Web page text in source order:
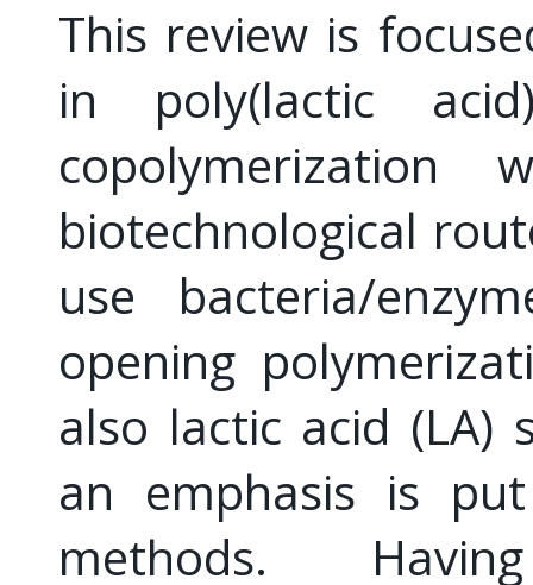
This review is
in poly(lactic
biotechnological
use bacteria/
opening
also lactic acid (LA)
an emphasis is
methods.